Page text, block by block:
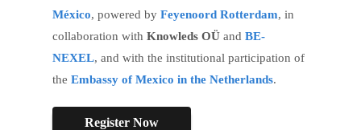
México, powered by Feyenoord Rotterdam, in
collaboration with Knowleds OÜ and BE-
NEXEL, and with the institutional participation of
the Embassy of Mexico in the Netherlands.
Register Now